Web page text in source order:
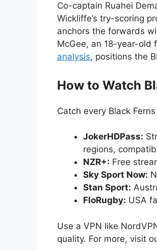
Co-captain Ruahei
Wickliffe’s try-scoring
anchors the forwards
McGee, an 18-year-old
analysis, positions the
How to Watch
Catch every Black
JokerHDPass:
regions,
NZR+: Free
Sky Sport Now:
Stan Sport:
FloRugby: USA
Use a VPN like
quality. For more, visit